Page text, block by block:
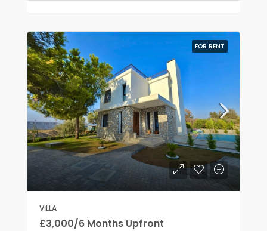
FOR RENT
VILLA
£3,000/6 Months Upfront